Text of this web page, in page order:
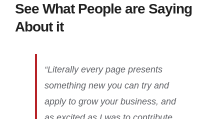
See What People are Saying
About it
“Literally every page presents
something new you can try and
apply to grow your business, and